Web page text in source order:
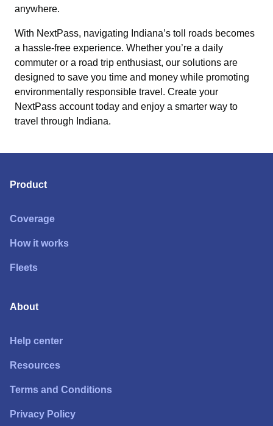
anywhere.
With NextPass, navigating Indiana’s toll roads becomes
a hassle-free experience. Whether you’re a daily
commuter or a road trip enthusiast, our solutions are
designed to save you time and money while promoting
environmentally responsible travel. Create your
NextPass account today and enjoy a smarter way to
travel through Indiana.
Product
Coverage
How it works
Fleets
About
Help center
Resources
Terms and Conditions
Privacy Policy